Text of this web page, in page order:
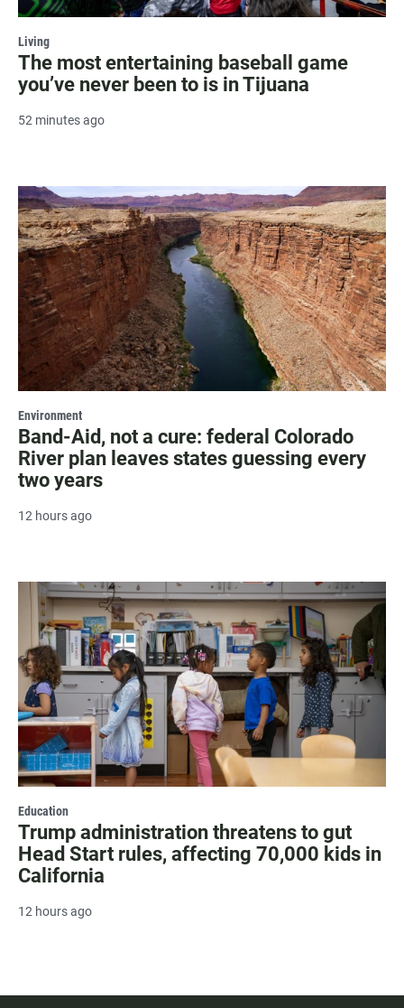
Living
The most entertaining baseball game
you’ve never been to is in Tijuana
52 minutes ago
Environment
Band-Aid, not a cure: federal Colorado
River plan leaves states guessing every
two years
12 hours ago
Education
Trump administration threatens to gut
Head Start rules, affecting 70,000 kids in
California
12 hours ago